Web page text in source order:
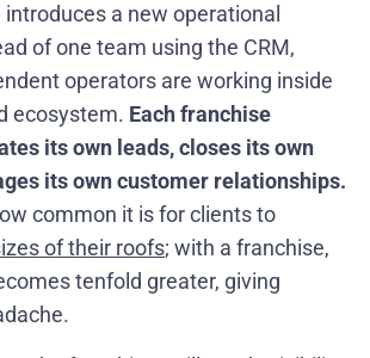
a new operational
of one team using the CRM,
operators are working inside
ecosystem. Each franchise
its own leads, closes its own
its own customer relationships.
common it is for clients to
of their roofs; with a franchise,
tenfold greater, giving